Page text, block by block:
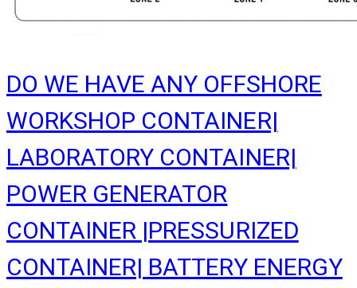
DO WE HAVE ANY OFFSHORE
WORKSHOP CONTAINER|
LABORATORY CONTAINER|
POWER GENERATOR
CONTAINER |PRESSURIZED
CONTAINER| BATTERY ENERGY